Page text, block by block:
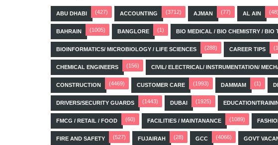
ABU DHABI (427) ACCOUNTING (3712) AJMAN (77) AL AIN (48)
BAHRAIN (1005) BANGLORE (1) BIO MEDICAL / BIO CHEMISTRY / BIO
BIOINFORMATICS/ MICROBIOLOGY / LIFE SCIENCES (288) CAREER TIPS
CHEMICAL ENGINEERS (156) CIVIL/ ELECTRICAL/ INSTRUMENTATION/
CONSTRUCTION (4469) CUSTOMER CARE (1993) DAMMAM (1)
DRIVERS/SECURITY GUARDS (1443) DUBAI (1925) EDUCATION/
FMCG / RETAIL / FOOD (60) FACILITIES / MAINTANANCE (1089)
FIRE AND SAFETY (527) FUJAIRAH (28) GCC (4066) GOVT